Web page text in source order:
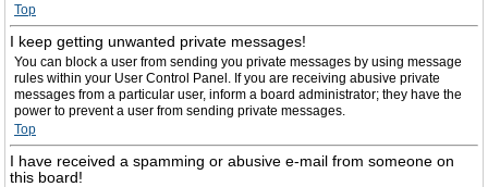
Top
I keep getting unwanted private messages!
You can block a user from sending you private messages by using message
rules within your User Control Panel. If you are receiving abusive private
messages from a particular user, inform a board administrator; they have the
power to prevent a user from sending private messages.
Top
I have received a spamming or abusive e-mail from someone on
this board!